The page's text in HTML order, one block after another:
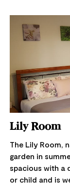
Lily Room
The Lily Room,
garden in
spacious with a
or child and is